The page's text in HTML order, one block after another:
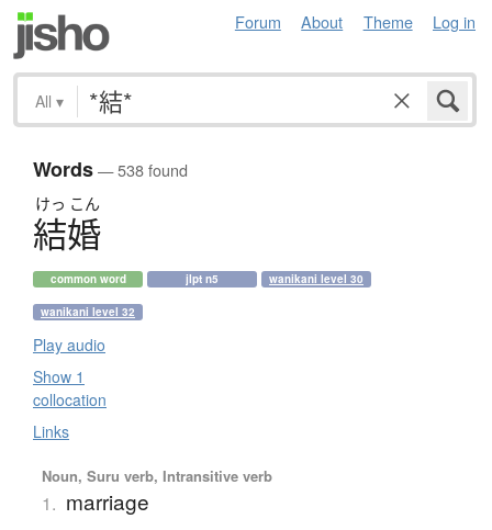
Forum About Theme Log in
All ▾
Words— 538 found
けっ こん
結婚
common word jlpt n5 wanikani level 30
wanikani level 32
Play audio
Show 1
collocation
Links
Noun, Suru verb, Intransitive verb
1. marriage